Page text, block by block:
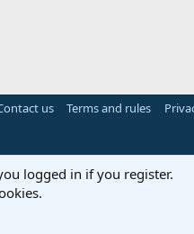
us Terms and rules
logged in if you register.